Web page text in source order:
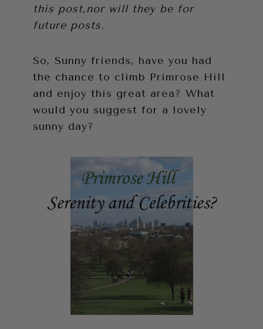
this post,nor will they be for
future posts.
So, Sunny friends, have you had
the chance to climb Primrose Hill
and enjoy this great area? What
would you suggest for a lovely
sunny day?